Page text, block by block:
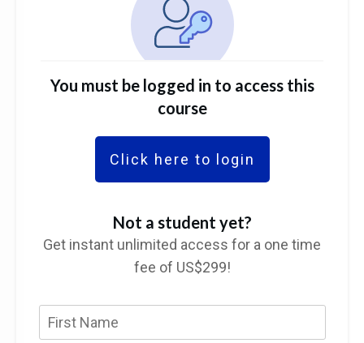
You must be logged in to access this
course
Click here to login
Not a student yet?
Get instant unlimited access for a one time
fee of US$299!